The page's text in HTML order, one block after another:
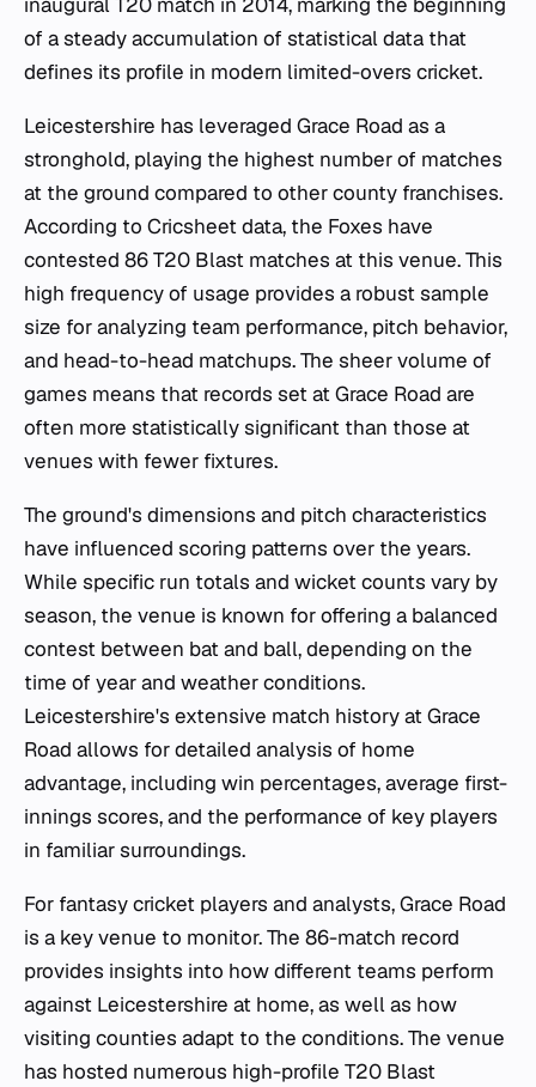
inaugural T20 match in 2014, marking the beginning
of a steady accumulation of statistical data that
defines its profile in modern limited-overs cricket.
Leicestershire has leveraged Grace Road as a
stronghold, playing the highest number of matches
at the ground compared to other county franchises.
According to Cricsheet data, the Foxes have
contested 86 T20 Blast matches at this venue. This
high frequency of usage provides a robust sample
size for analyzing team performance, pitch behavior,
and head-to-head matchups. The sheer volume of
games means that records set at Grace Road are
often more statistically significant than those at
venues with fewer fixtures.
The ground's dimensions and pitch characteristics
have influenced scoring patterns over the years.
While specific run totals and wicket counts vary by
season, the venue is known for offering a balanced
contest between bat and ball, depending on the
time of year and weather conditions.
Leicestershire's extensive match history at Grace
Road allows for detailed analysis of home
advantage, including win percentages, average first-
innings scores, and the performance of key players
in familiar surroundings.
For fantasy cricket players and analysts, Grace Road
is a key venue to monitor. The 86-match record
provides insights into how different teams perform
against Leicestershire at home, as well as how
visiting counties adapt to the conditions. The venue
has hosted numerous high-profile T20 Blast